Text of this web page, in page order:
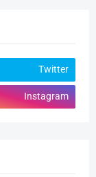
Twitter
Instagram